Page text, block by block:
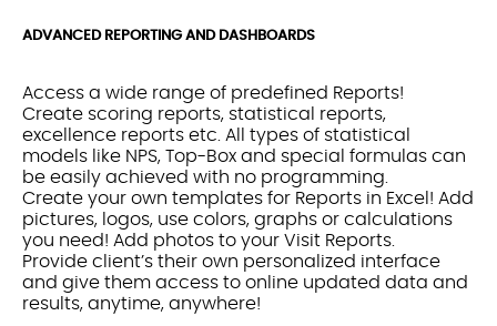
ADVANCED REPORTING AND DASHBOARDS
Access a wide range of predefined Reports!
Create scoring reports, statistical reports,
excellence reports etc. All types of statistical
models like NPS, Top-Box and special formulas can
be easily achieved with no programming.
Create your own templates for Reports in Excel! Add
pictures, logos, use colors, graphs or calculations
you need! Add photos to your Visit Reports.
Provide client’s their own personalized interface
and give them access to online updated data and
results, anytime, anywhere!